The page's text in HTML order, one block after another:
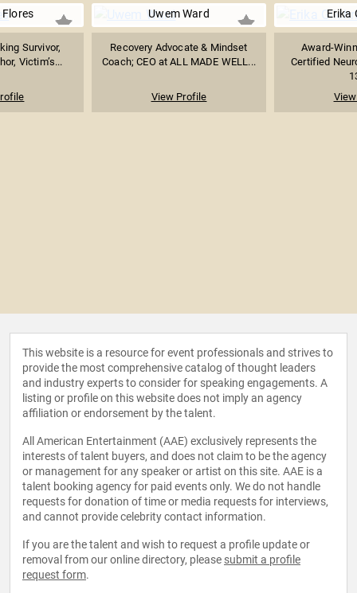
Flores
Survivor,
Victim’s...
Uwem Ward
Recovery Advocate & Mindset
Coach; CEO at ALL MADE WELL...
View Profile
Erika
Award-
Certified
This website is a resource for event professionals and strives to
provide the most comprehensive catalog of thought leaders
and industry experts to consider for speaking engagements. A
listing or profile on this website does not imply an agency
affiliation or endorsement by the talent.
All American Entertainment (AAE) exclusively represents the
interests of talent buyers, and does not claim to be the agency
or management for any speaker or artist on this site. AAE is a
talent booking agency for paid events only. We do not handle
requests for donation of time or media requests for interviews,
and cannot provide celebrity contact information.
If you are the talent and wish to request a profile update or
removal from our online directory, please submit a profile
request form.